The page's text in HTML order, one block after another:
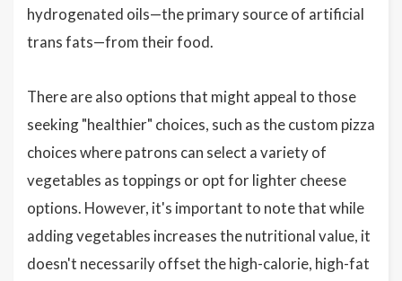
hydrogenated oils—the primary source of artificial
trans fats—from their food.
There are also options that might appeal to those
seeking "healthier" choices, such as the custom pizza
choices where patrons can select a variety of
vegetables as toppings or opt for lighter cheese
options. However, it's important to note that while
adding vegetables increases the nutritional value, it
doesn't necessarily offset the high-calorie, high-fat